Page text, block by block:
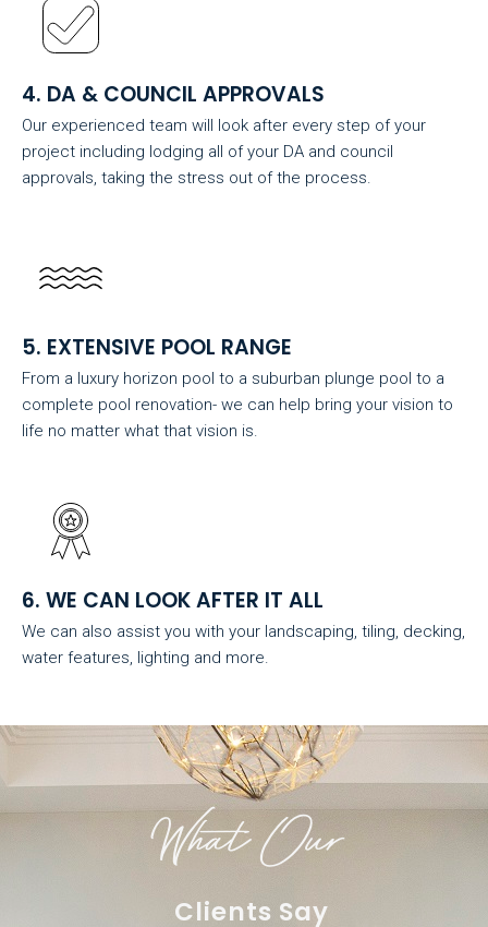
4. DA & COUNCIL APPROVALS
Our experienced team will look after every step of your
project including lodging all of your DA and council
approvals, taking the stress out of the process.
5. EXTENSIVE POOL RANGE
From a luxury horizon pool to a suburban plunge pool to a
complete pool renovation- we can help bring your vision to
life no matter what that vision is.
6. WE CAN LOOK AFTER IT ALL
We can also assist you with your landscaping, tiling, decking,
water features, lighting and more.
What Our
Clients Say